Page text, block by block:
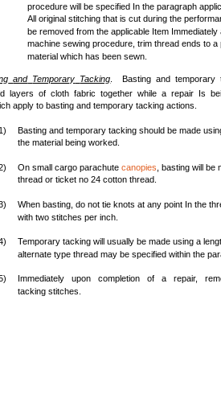
procedure will be specified In the paragraph
All original stitching that is cut during the
be removed from the applicable Item
machine sewing procedure, trim thread ends to
material which has been sewn.
and Temporary Tacking . Basting and temporary
layers of cloth fabric together while a repair Is
apply to basting and temporary tacking actions.
Basting and temporary tacking should be made
the material being worked.
On small cargo parachutecanopies , basting will
thread or ticket no 24 cotton thread.
When basting, do not tie knots at any point In the
with two stitches per inch.
Temporary tacking will usually be made using a
alternate type thread may be specified within the
Immediately upon completion of a repair,
tacking stitches.